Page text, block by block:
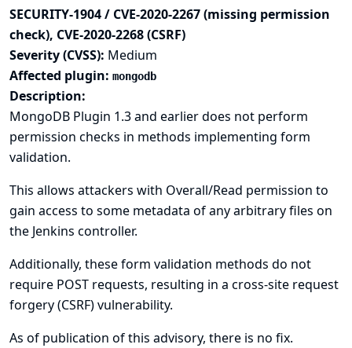
SECURITY-1904 / CVE-2020-2267 (missing permission
check), CVE-2020-2268 (CSRF)
Severity (CVSS): Medium
Affected plugin: mongodb
Description:
MongoDB Plugin 1.3 and earlier does not perform
permission checks in methods implementing form
validation.
This allows attackers with Overall/Read permission to
gain access to some metadata of any arbitrary files on
the Jenkins controller.
Additionally, these form validation methods do not
require POST requests, resulting in a cross-site request
forgery (CSRF) vulnerability.
As of publication of this advisory, there is no fix.